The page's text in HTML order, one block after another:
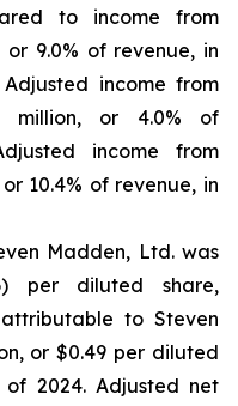
to income from
9.0% of revenue, in
income from
million, or 4.0% of
income from
10.4% of revenue, in
Madden, Ltd. was
per diluted share,
to Steven
or $0.49 per diluted
2024. Adjusted net